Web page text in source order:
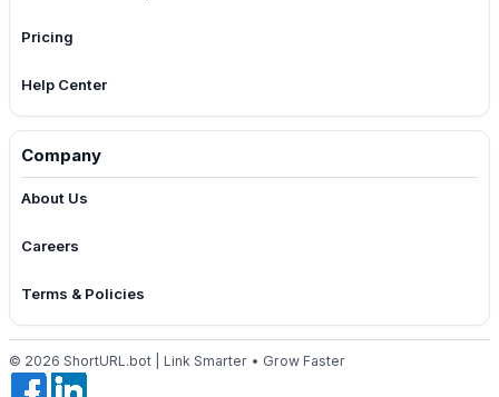
Pricing
Help Center
Company
About Us
Careers
Terms & Policies
© 2026 ShortURL.bot | Link Smarter • Grow Faster